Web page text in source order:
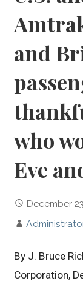
and
who
Eve
December
By J. Bruce
Corporation,